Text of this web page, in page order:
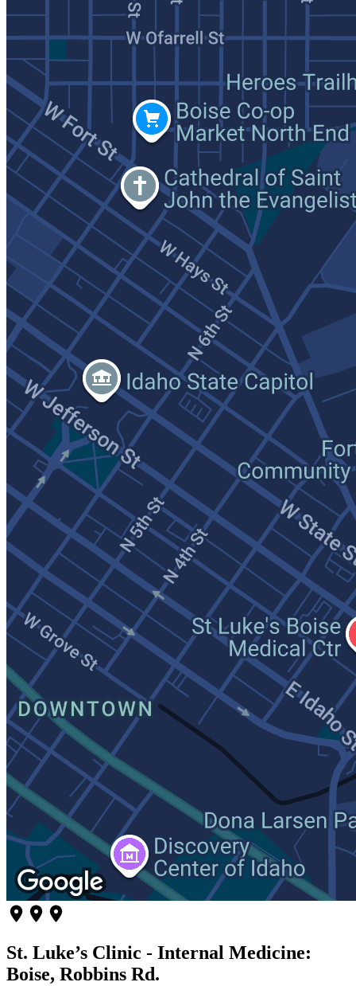
St. Luke’s Clinic - Internal Medicine:
Boise, Robbins Rd.